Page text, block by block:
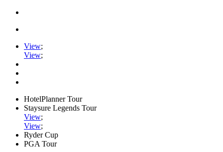
View;
View;
HotelPlanner Tour
Staysure Legends Tour
View;
View;
Ryder Cup
PGA Tour